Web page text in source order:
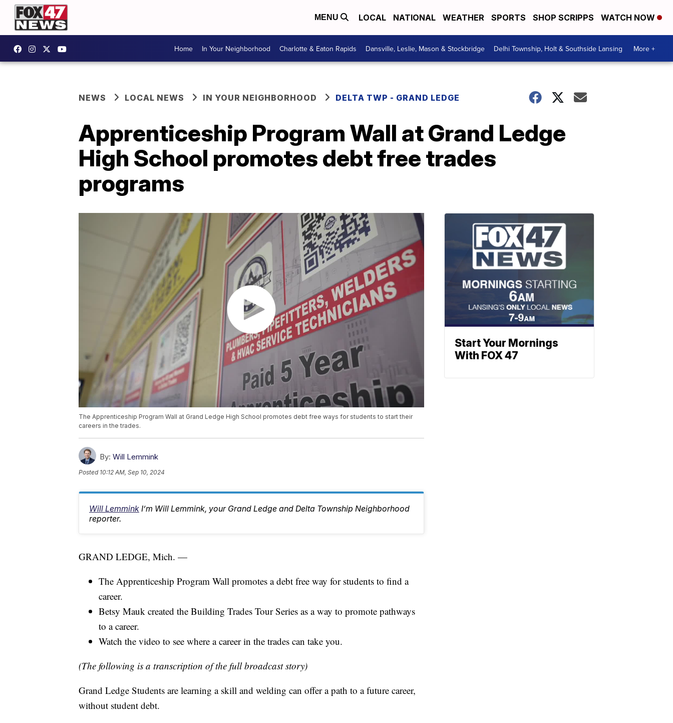
MENU LOCAL NATIONAL WEATHER SPORTS SHOP SCRIPPS WATCH NOW
Home In Your Neighborhood Charlotte & Eaton Rapids Dansville, Leslie, Mason & Stockbridge Delhi Township, Holt & Southside Lansing More +
NEWS LOCAL NEWS IN YOUR NEIGHBORHOOD DELTA TWP - GRAND LEDGE
Apprenticeship Program Wall at Grand Ledge
High School promotes debt free trades
programs
The Apprenticeship Program Wall at Grand Ledge High School promotes debt free ways for students to start their
careers in the trades.
By: Will Lemmink
Posted 10:12 AM, Sep 10, 2024
Will Lemmink I’m Will Lemmink, your Grand Ledge and Delta Township Neighborhood
reporter.
GRAND LEDGE, Mich. —
The Apprenticeship Program Wall promotes a debt free way for students to find a
career.
Betsy Mauk created the Building Trades Tour Series as a way to promote pathways
to a career.
Watch the video to see where a career in the trades can take you.
(The following is a transcription of the full broadcast story)
Grand Ledge Students are learning a skill and welding can offer a path to a future career,
without student debt.
Start Your Mornings
With FOX 47